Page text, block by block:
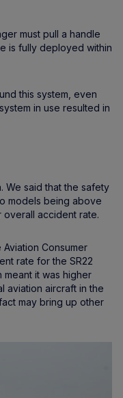
must pull a handle
is fully deployed within
this system, even
in use resulted in
We said that the safety
models being above
overall accident rate.
Consumer
rate for the SR22
meant it was higher
aviation aircraft in the
may bring up other